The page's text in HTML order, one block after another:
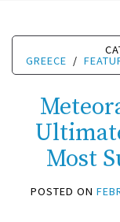
GREECE /
Most
POSTED ON